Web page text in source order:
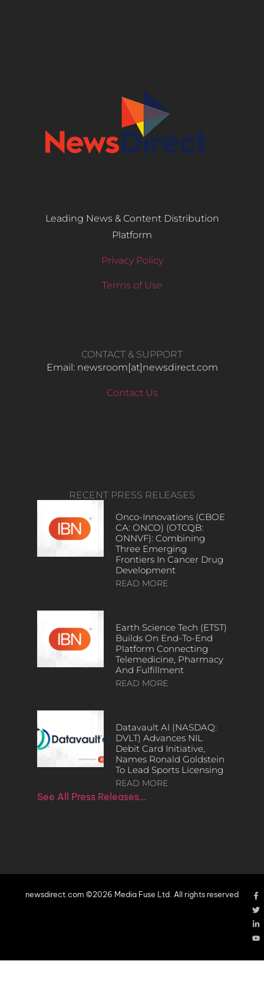
Leading News & Content Distribution
Platform
Privacy Policy
Terms of Use
CONTACT & SUPPORT
Email: newsroom[at]newsdirect.com
Contact Us
RECENT PRESS RELEASES
Onco-Innovations (CBOE
CA: ONCO) (OTCQB:
ONNVF): Combining
Three Emerging
Frontiers In Cancer Drug
Development
READ MORE
Earth Science Tech (ETST)
Builds On End-To-End
Platform Connecting
Telemedicine, Pharmacy
And Fulfillment
READ MORE
Datavault AI (NASDAQ:
DVLT) Advances NIL
Debit Card Initiative,
Names Ronald Goldstein
To Lead Sports Licensing
READ MORE
See All Press Releases…
newsdirect.com ©2026 Media Fuse Ltd. All rights reserved